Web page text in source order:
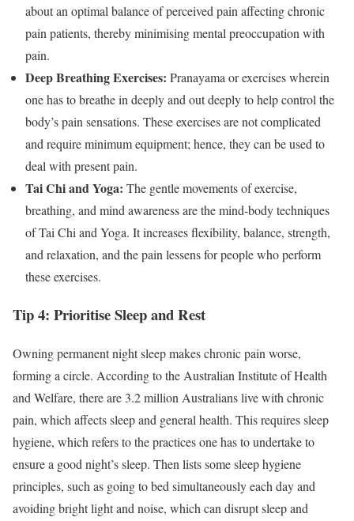
about an optimal balance of perceived pain affecting chronic
pain patients, thereby minimising mental preoccupation with
pain.
Deep Breathing Exercises: Pranayama or exercises wherein
one has to breathe in deeply and out deeply to help control the
body’s pain sensations. These exercises are not complicated
and require minimum equipment; hence, they can be used to
deal with present pain.
Tai Chi and Yoga: The gentle movements of exercise,
breathing, and mind awareness are the mind-body techniques
of Tai Chi and Yoga. It increases flexibility, balance, strength,
and relaxation, and the pain lessens for people who perform
these exercises.
Tip 4: Prioritise Sleep and Rest
Owning permanent night sleep makes chronic pain worse,
forming a circle. According to the Australian Institute of Health
and Welfare, there are 3.2 million Australians live with chronic
pain, which affects sleep and general health. This requires sleep
hygiene, which refers to the practices one has to undertake to
ensure a good night’s sleep. Then lists some sleep hygiene
principles, such as going to bed simultaneously each day and
avoiding bright light and noise, which can disrupt sleep and